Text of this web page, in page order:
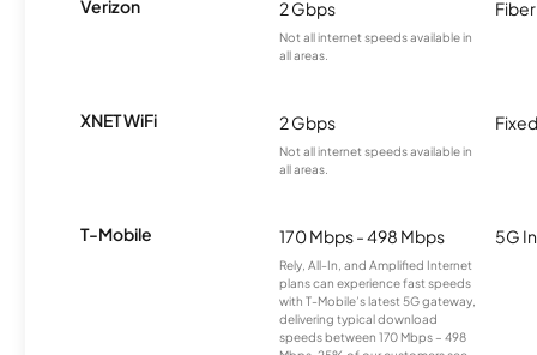
Verizon 2 Gbps
Not all internet speeds available in
all areas.
Fiber
XNET WiFi 2 Gbps
Not all internet speeds available in
all areas.
T-Mobile 170 Mbps - 498 Mbps
Rely, All-In, and Amplified Internet
plans can experience fast speeds
with T-Mobile’s latest 5G gateway,
delivering typical download
speeds between 170 Mbps – 498
5G